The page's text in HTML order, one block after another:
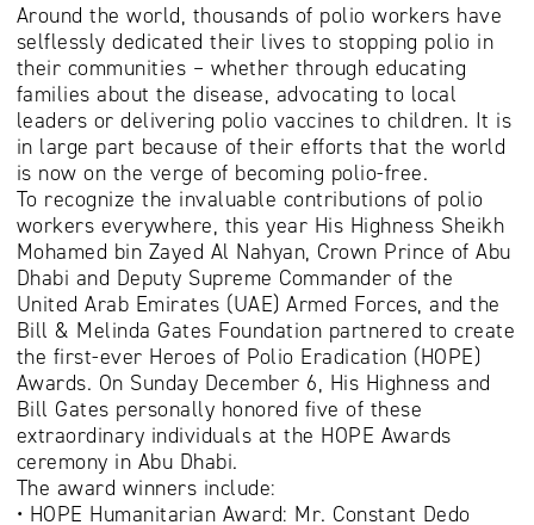
Around the world, thousands of polio workers have
selflessly dedicated their lives to stopping polio in
their communities – whether through educating
families about the disease, advocating to local
leaders or delivering polio vaccines to children. It is
in large part because of their efforts that the world
is now on the verge of becoming polio-free.
To recognize the invaluable contributions of polio
workers everywhere, this year His Highness Sheikh
Mohamed bin Zayed Al Nahyan, Crown Prince of Abu
Dhabi and Deputy Supreme Commander of the
United Arab Emirates (UAE) Armed Forces, and the
Bill & Melinda Gates Foundation partnered to create
the first-ever Heroes of Polio Eradication (HOPE)
Awards. On Sunday December 6, His Highness and
Bill Gates personally honored five of these
extraordinary individuals at the HOPE Awards
ceremony in Abu Dhabi.
The award winners include:
• HOPE Humanitarian Award: Mr. Constant Dedo